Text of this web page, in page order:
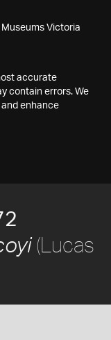
Victoria
accurate
contain errors. We
enhance
(Lucas